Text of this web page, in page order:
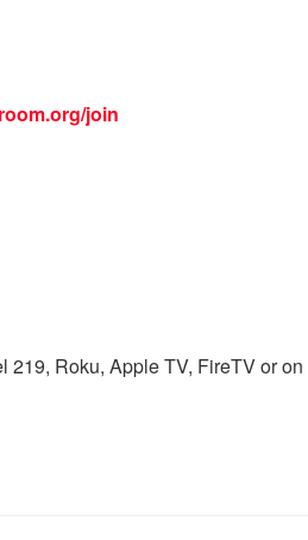
join
219, Roku, Apple TV, FireTV or on